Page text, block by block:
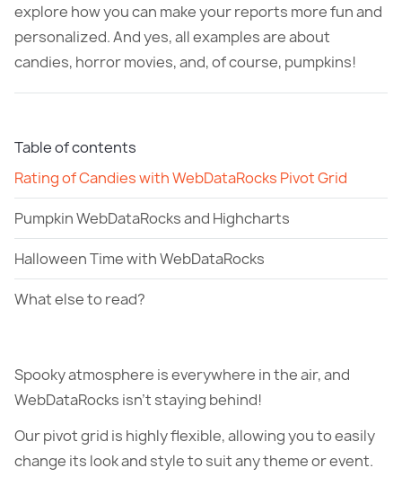
explore how you can make your reports more fun and
personalized. And yes, all examples are about
candies, horror movies, and, of course, pumpkins!
Table of contents
Rating of Candies with WebDataRocks Pivot Grid
Pumpkin WebDataRocks and Highcharts
Halloween Time with WebDataRocks
What else to read?
Spooky atmosphere is everywhere in the air, and
WebDataRocks isn’t staying behind!
Our pivot grid is highly flexible, allowing you to easily
change its look and style to suit any theme or event.